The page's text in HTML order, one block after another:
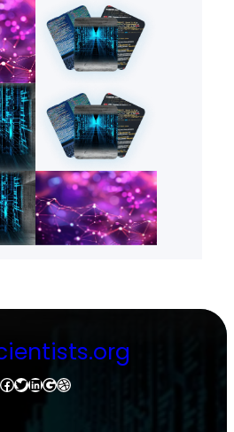
Facebook Twitter LinkedIn Google Dribbble